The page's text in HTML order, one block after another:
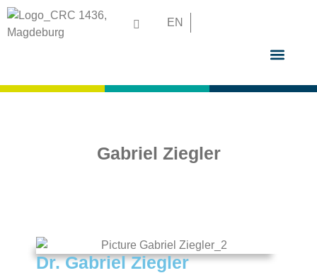
EN
Gabriel Ziegler
Dr. Gabriel Ziegler